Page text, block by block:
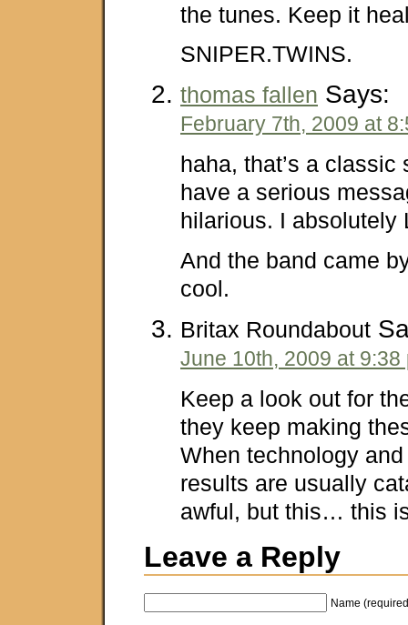
the tunes. Keep it
SNIPER.TWINS.
thomas fallen Says:
February 7th, 2009 at
haha, that’s a classic
have a serious
hilarious. I absolutely
And the band came
cool.
Britax Roundabout
June 10th, 2009 at 9:38
Keep a look out for
they keep making
When technology
results are usually
awful, but this… this
Leave a Reply
Name